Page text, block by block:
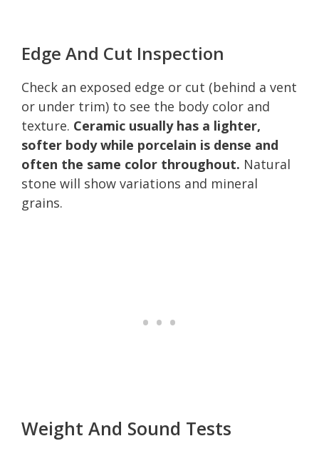
Edge And Cut Inspection
Check an exposed edge or cut (behind a vent
or under trim) to see the body color and
texture. Ceramic usually has a lighter,
softer body while porcelain is dense and
often the same color throughout. Natural
stone will show variations and mineral
grains.
Weight And Sound Tests